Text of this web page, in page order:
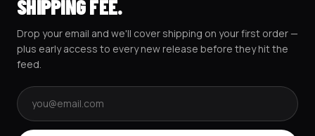
HOODIES
RESOURCES SOCIAL
SHIPPING FEE.
Drop your email and we'll cover shipping on your first order —
plus early access to every new release before they hit the
feed.
Email address